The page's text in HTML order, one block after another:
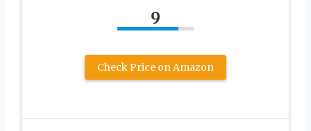
9
Check Price on Amazon